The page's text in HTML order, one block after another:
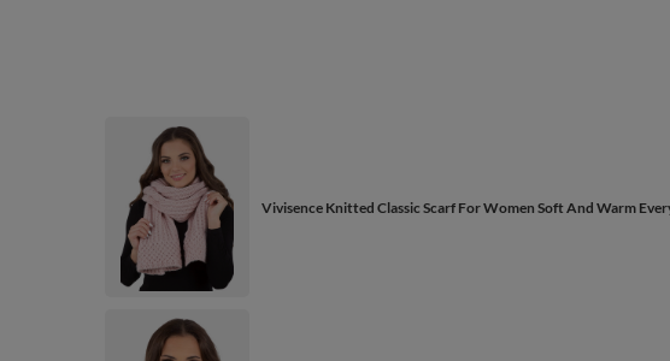
Vivisence Knitted Classic Scarf For Women Soft And Warm